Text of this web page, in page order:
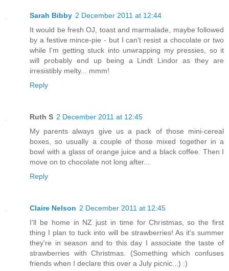
Sarah Bibby 2 December 2011 at 12:44
It would be fresh OJ, toast and marmalade, maybe followed
by a festive mince-pie - but I can't resist a chocolate or two
while I'm getting stuck into unwrapping my pressies, so it
will probably end up being a Lindt Lindor as they are
irresistibly melty... mmm!
Reply
Ruth S 2 December 2011 at 12:45
My parents always give us a pack of those mini-cereal
boxes, so usually a couple of those mixed together in a
bowl with a glass of orange juice and a black coffee. Then I
move on to chocolate not long after...
Reply
Claire Nelson 2 December 2011 at 12:45
I'll be home in NZ just in time for Christmas, so the first
thing I plan to tuck into will be strawberries! As it's summer
they're in season and to this day I associate the taste of
strawberries with Christmas. (Something which confuses
friends when I declare this over a July picnic...) :)